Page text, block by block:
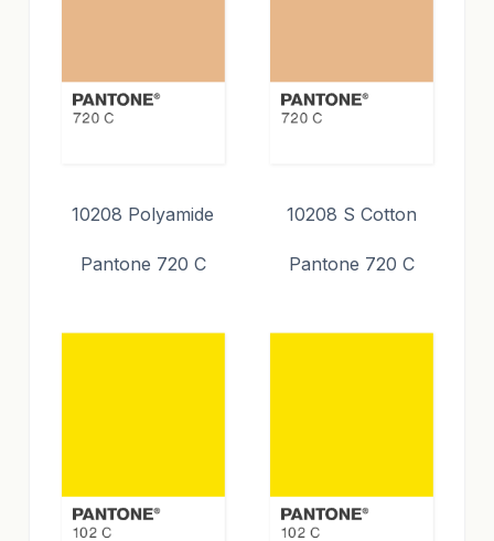
10208 Polyamide
Pantone 720 C
10208 S Cotton
Pantone 720 C